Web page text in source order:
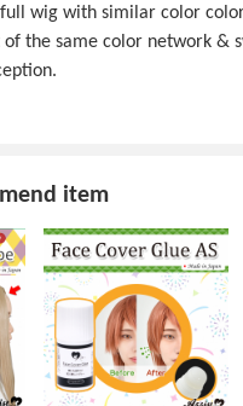
wig with similar color
the same color network &
item